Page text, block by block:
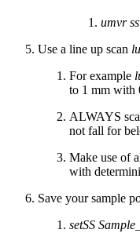
umvr
Use a line up scan
For example
to 1 mm with
ALWAYS
not fall for
Make use of
with
Save your sample
setSS